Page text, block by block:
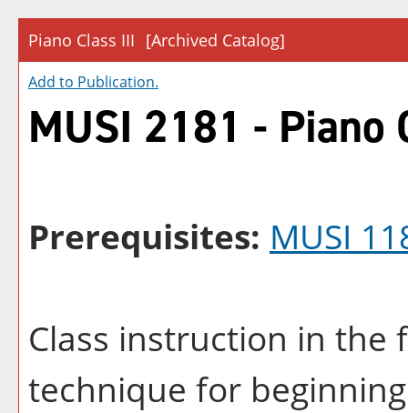
Piano Class III [Archived Catalog]
Add to Publication.
MUSI 2181 - Piano
Prerequisites: MUSI
Class instruction in
technique for